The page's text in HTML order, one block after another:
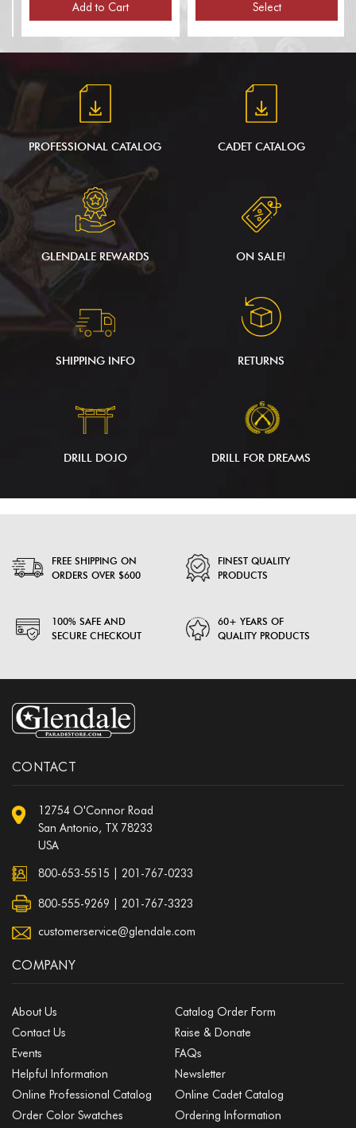
Poles, for 1 Flag)
Add to Cart Select
PROFESSIONAL CATALOG CADET CATALOG
GLENDALE REWARDS ON SALE!
SHIPPING INFO RETURNS
DRILL DOJO DRILL FOR DREAMS
FREE SHIPPING ON
ORDERS OVER $600
FINEST QUALITY
PRODUCTS
100% SAFE AND
SECURE CHECKOUT
60+ YEARS OF
QUALITY PRODUCTS
CONTACT
12754 O'Connor Road
San Antonio, TX 78233
USA
800-653-5515 201-767-0233
800-555-9269 | 201-767-3323
customerservice@glendale.com
COMPANY
About Us
Catalog Order Form
Contact Us
Raise & Donate
Events
FAQs
Helpful Information
Newsletter
Online Professional Catalog
Online Cadet Catalog
Order Color Swatches
Ordering Information